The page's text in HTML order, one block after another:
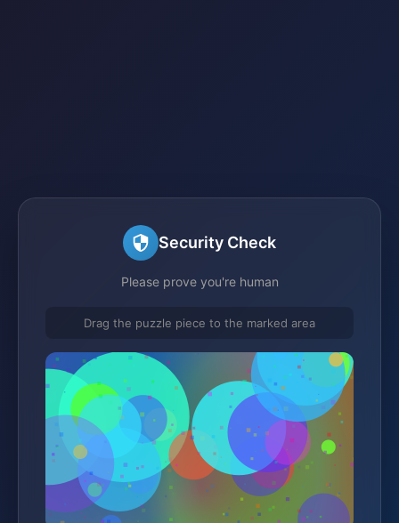
Security Check
Please prove you're human
Drag the puzzle piece to the marked area